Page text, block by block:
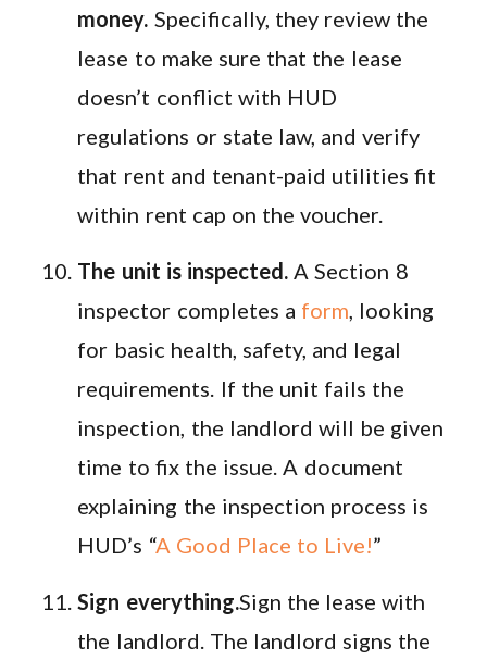
money. Specifically, they review the
lease to make sure that the lease
doesn’t conflict with HUD
regulations or state law, and verify
that rent and tenant-paid utilities fit
within rent cap on the voucher.
The unit is inspected.A Section 8
inspector completes a form, looking
for basic health, safety, and legal
requirements. If the unit fails the
inspection, the landlord will be given
time to fix the issue. A document
explaining the inspection process is
HUD’s “A Good Place to Live!”
Sign everything.Sign the lease with
the landlord. The landlord signs the